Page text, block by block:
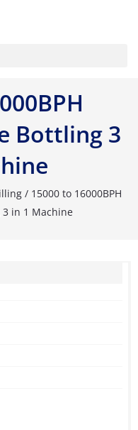
Bottling 3
/ 15000 to 16000BPH
in 1 Machine